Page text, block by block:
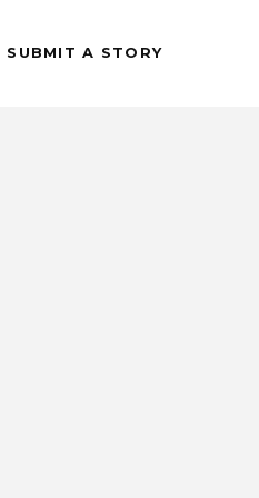
SUBMIT A STORY